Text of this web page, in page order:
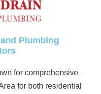
Plumbing
for comprehensive
for both residential